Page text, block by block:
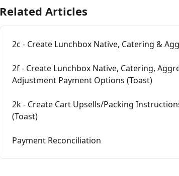
Related Articles
2c - Create Lunchbox Native, Catering &
2f - Create Lunchbox Native, Catering,
Adjustment Payment Options (Toast)
2k - Create Cart Upsells/Packing
(Toast)
Payment Reconciliation